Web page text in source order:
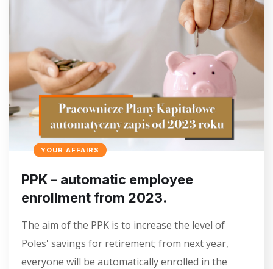
YOUR AFFAIRS
PPK – automatic employee
enrollment from 2023.
The aim of the PPK is to increase the level of
Poles' savings for retirement; from next year,
everyone will be automatically enrolled in the